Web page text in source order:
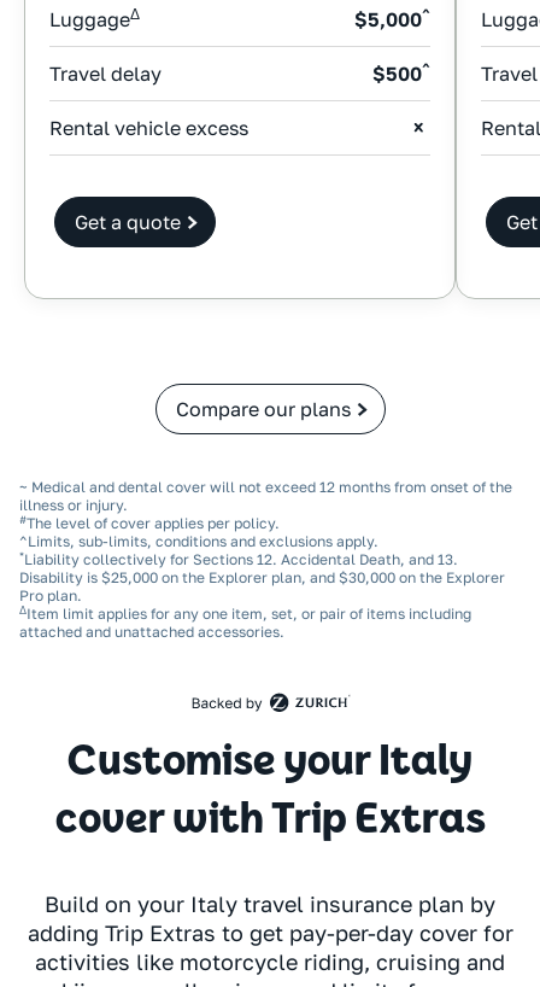
LuggageΔ $5,000^
Travel delay $500^
Rental vehicle excess
Get a quote
Compare our plans
~ Medical and dental cover will not exceed 12 months from onset of the
illness or injury.
#The level of cover applies per policy.
^Limits, sub‑limits, conditions and exclusions apply.
*Liability collectively for Sections 12. Accidental Death, and 13.
Disability is $25,000 on the Explorer plan, and $30,000 on the Explorer
Pro plan.
ΔItem limit applies for any one item, set, or pair of items including
attached and unattached accessories.
Customise your Italy
cover with Trip Extras
Build on your Italy travel insurance plan by
adding Trip Extras to get pay-per-day cover for
activities like motorcycle riding, cruising and